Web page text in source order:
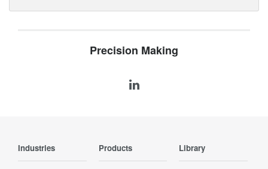
Precision Making
Industries Products Library